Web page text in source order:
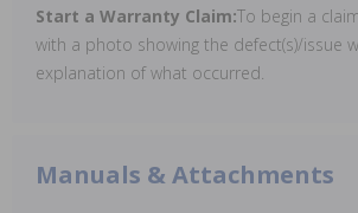
Start a Warranty Claim:To begin a
with a photo showing the defect(s)/issue
explanation of what occurred.
Manuals & Attachments